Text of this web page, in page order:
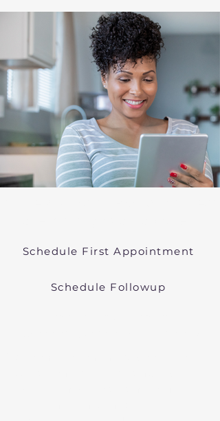
Schedule First Appointment
Schedule Followup